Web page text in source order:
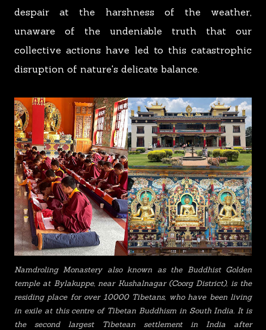
despair at the harshness of the weather,
unaware of the undeniable truth that our
collective actions have led to this catastrophic
disruption of nature's delicate balance.
Namdroling Monastery also known as the Buddhist Golden
temple at Bylakuppe, near Kushalnagar (Coorg District), is the
residing place for over 10000 Tibetans, who have been living
in exile at this centre of Tibetan Buddhism in South India. It is
the second largest Tibetean settlement in India after